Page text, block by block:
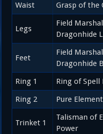
Waist Grasp of the
Legs
Field
Dragonhide
Feet
Field
Dragonhide
Ring 1 Ring of Spell
Ring 2
Pure
Trinket 1
Talisman of
Power